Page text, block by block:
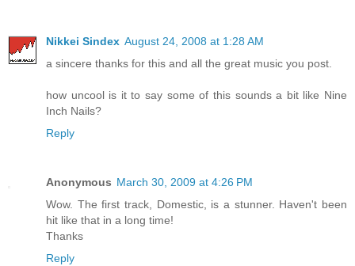
Nikkei Sindex August 24, 2008 at 1:28 AM
a sincere thanks for this and all the great music you post.
how uncool is it to say some of this sounds a bit like Nine
Inch Nails?
Reply
Anonymous March 30, 2009 at 4:26 PM
Wow. The first track, Domestic, is a stunner. Haven't been
hit like that in a long time!
Thanks
Reply